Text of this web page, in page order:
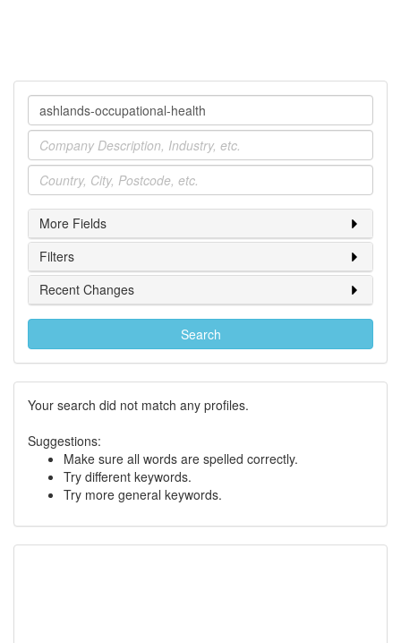
Company
Industry
Location
More Fields
Filters
Recent Changes
Search
Your search did not match any profiles.
Suggestions:
Make sure all words are spelled correctly.
Try different keywords.
Try more general keywords.